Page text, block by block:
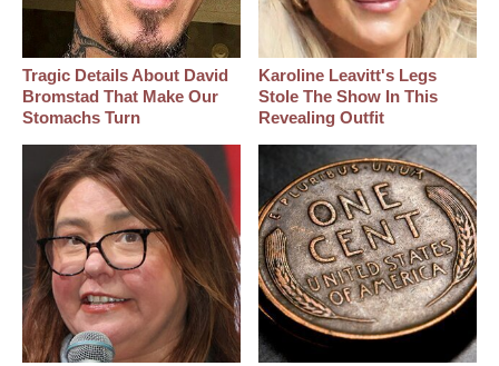
Tragic Details About David
Bromstad That Make Our
Stomachs Turn
Karoline Leavitt's Legs
Stole The Show In This
Revealing Outfit